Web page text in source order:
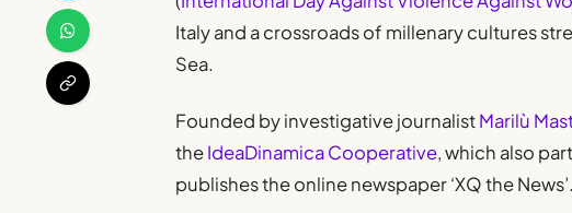
Italy and a crossroads of millenary cultures
Sea.
Founded by investigative journalistMarilù
theIdeaDinamica Cooperative, which also
publishes the online newspaper ‘XQ the News’.